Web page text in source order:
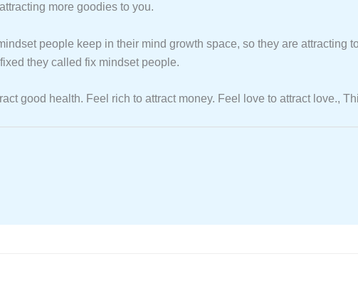
more goodies to you.
people keep in their mind growth space, so they are
they called fix mindset people.
good health. Feel rich to attract money. Feel love to attract love.,